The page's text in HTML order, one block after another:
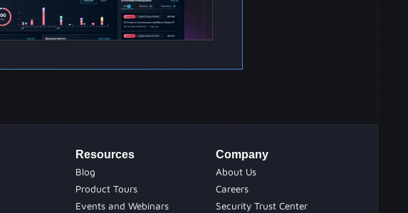
Resources
Blog
Product Tours
Events and Webinars
Company
About Us
Careers
Security Trust Center